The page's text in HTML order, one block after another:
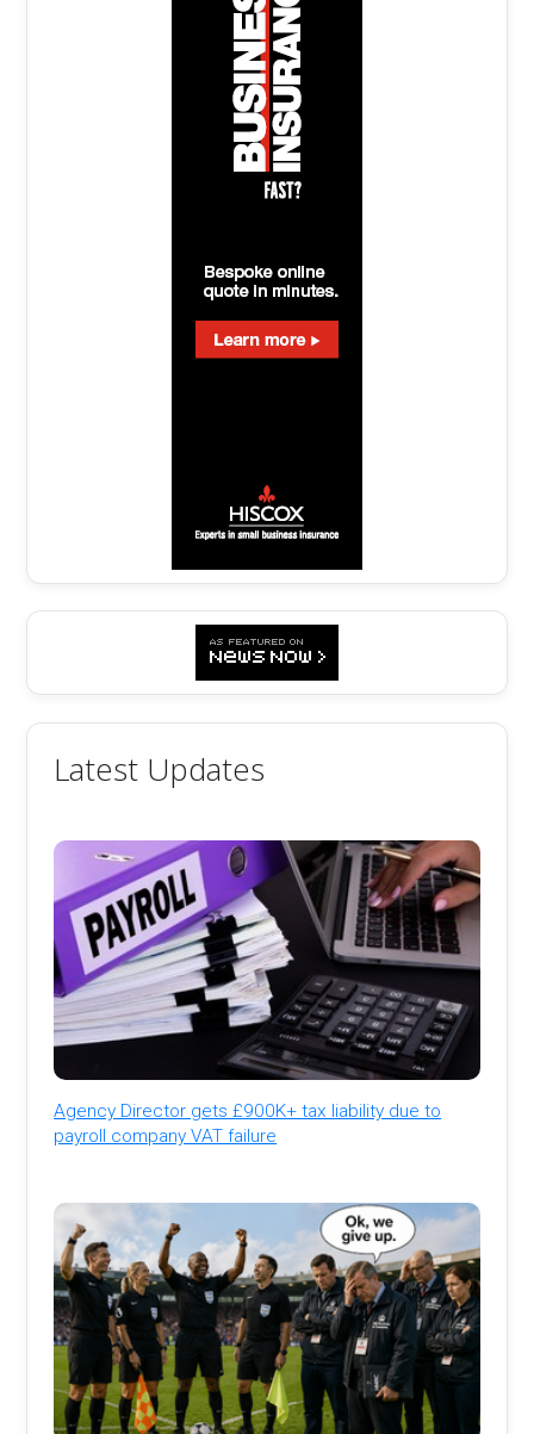
Latest Updates
Agency Director gets £900K+ tax liability due to
payroll company VAT failure